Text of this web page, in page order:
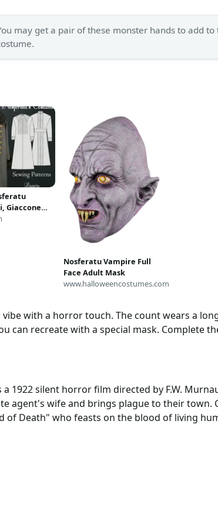
may get a pair of these monster hands to add to
Giaccone
Abito
Nosferatu Vampire Full
Face Adult Mask
www.halloweencostumes.com
with a horror touch. The count wears a
can recreate with a special mask. Complete
a 1922 silent horror film directed by F.W.
agent's wife and brings plague to their town.
of Death" who feasts on the blood of living